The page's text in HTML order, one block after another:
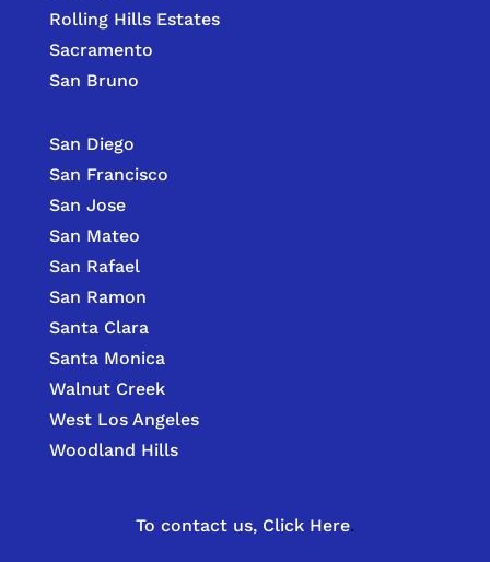
Rolling Hills Estates
Sacramento
San Bruno
San Diego
San Francisco
San Jose
San Mateo
San Rafael
San Ramon
Santa Clara
Santa Monica
Walnut Creek
West Los Angeles
Woodland Hills
To contact us, Click Here.